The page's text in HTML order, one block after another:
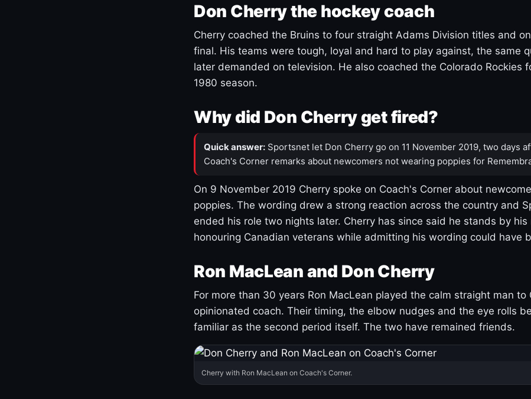
Don Cherry the hockey coach
Cherry coached the Bruins to four straight Adams Division titles and
final. His teams were tough, loyal and hard to play against, the same
later demanded on television. He also coached the Colorado Rockies
1980 season.
Why did Don Cherry get fired?
Quick answer: Sportsnet let Don Cherry go on 11 November 2019, two days
Coach's Corner remarks about newcomers not wearing poppies for
On 9 November 2019 Cherry spoke on Coach's Corner about
poppies. The wording drew a strong reaction across the country and
ended his role two nights later. Cherry has since said he stands by his
honouring Canadian veterans while admitting his wording could have
Ron MacLean and Don Cherry
For more than 30 years Ron MacLean played the calm straight man to
opinionated coach. Their timing, the elbow nudges and the eye rolls
familiar as the second period itself. The two have remained friends.
Cherry with Ron MacLean on Coach's Corner.